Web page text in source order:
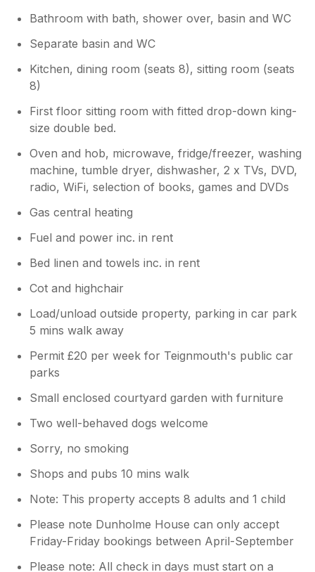
Bathroom with bath, shower over, basin and WC
Separate basin and WC
Kitchen, dining room (seats 8), sitting room (seats
8)
First floor sitting room with fitted drop-down king-
size double bed.
Oven and hob, microwave, fridge/freezer, washing
machine, tumble dryer, dishwasher, 2 x TVs, DVD,
radio, WiFi, selection of books, games and DVDs
Gas central heating
Fuel and power inc. in rent
Bed linen and towels inc. in rent
Cot and highchair
Load/unload outside property, parking in car park
5 mins walk away
Permit £20 per week for Teignmouth's public car
parks
Small enclosed courtyard garden with furniture
Two well-behaved dogs welcome
Sorry, no smoking
Shops and pubs 10 mins walk
Note: This property accepts 8 adults and 1 child
Please note Dunholme House can only accept
Friday-Friday bookings between April-September
Please note: All check in days must start on a